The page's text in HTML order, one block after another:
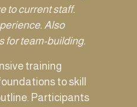
to current staff.
Also
for team-building.
training
to skill
Participants